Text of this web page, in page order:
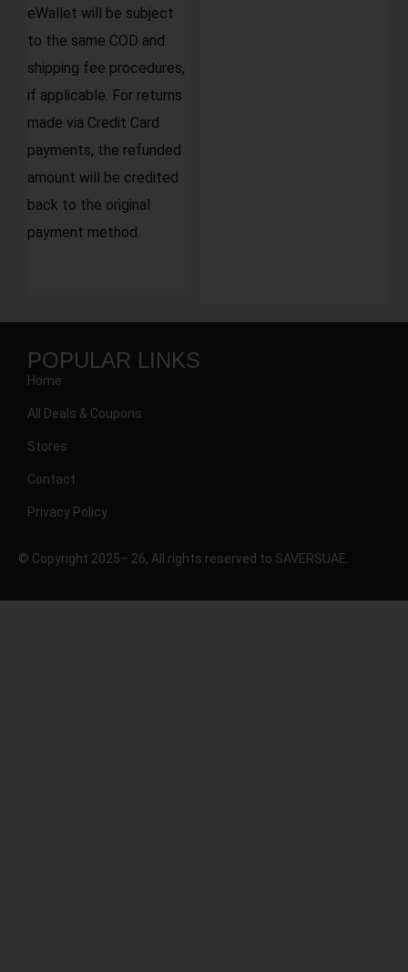
eWallet will be subject
to the same COD and
shipping fee procedures,
if applicable. For returns
made via Credit Card
payments, the refunded
amount will be credited
back to the original
payment method.
POPULAR LINKS
Home
All Deals & Coupons
Stores
Contact
Privacy Policy
© Copyright 2025– 26, All rights reserved to SAVERSUAE.